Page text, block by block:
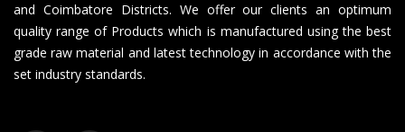
and Coimbatore Districts. We offer our clients an optimum
quality range of Products which is manufactured using the best
grade raw material and latest technology in accordance with the
set industry standards.